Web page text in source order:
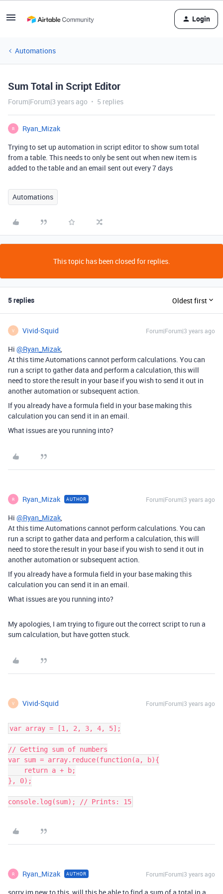
Login
Automations
Sum Total in Script Editor
Forum|Forum|3 years ago 5 replies
R
Ryan_Mizak
Trying to set up automation in script editor to show sum total
from a table. This needs to only be sent out when new item is
added to the table and an email sent out every 7 days
Automations
This topic has been closed for replies.
5 replies Oldest first
V Vivid-Squid Forum|Forum|3 years ago
Hi @Ryan_Mizak,
At this time Automations cannot perform calculations. You can
run a script to gather data and perform a calculation, this will
need to store the result in your base if you wish to send it out in
another automation or subsequent action.
If you already have a formula field in your base making this
calculation you can send it in an email.
What issues are you running into?
R Ryan_Mizak AUTHOR Forum|Forum|3 years ago
Hi @Ryan_Mizak,
At this time Automations cannot perform calculations. You can
run a script to gather data and perform a calculation, this will
need to store the result in your base if you wish to send it out in
another automation or subsequent action.
If you already have a formula field in your base making this
calculation you can send it in an email.
What issues are you running into?
My apologies, I am trying to figure out the correct script to run a
sum calculation, but have gotten stuck.
V Vivid-Squid Forum|Forum|3 years ago
var array = [1, 2, 3, 4, 5];
// Getting sum of numbers
var sum = array.reduce(function(a, b){
}, 0);
R Ryan_Mizak AUTHOR Forum|Forum|3 years ago